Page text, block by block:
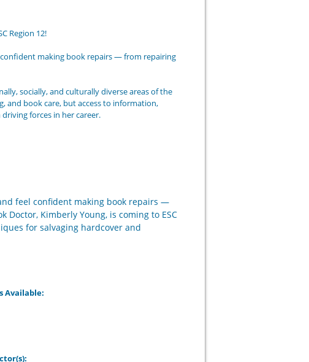
Region 12!
making book repairs — from repairing
socially, and culturally diverse areas of the
and book care, but access to information,
forces in her career.
feel confident making book repairs —
Kimberly Young, is coming to ESC
for salvaging hardcover and
Available: